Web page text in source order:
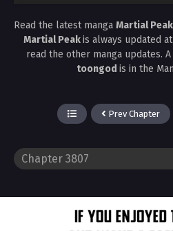
Read the latest manga Martial
Martial Peakis always updated at
read the other manga updates.
toongod is in the
Prev Chapter